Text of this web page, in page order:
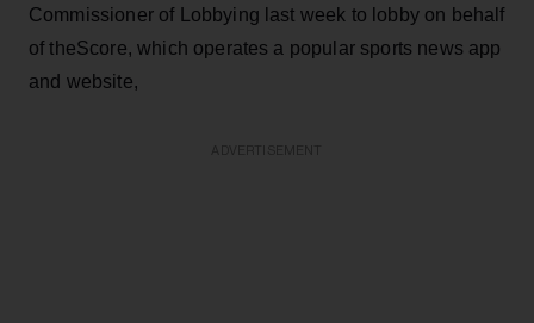
Commissioner of Lobbying last week to lobby on behalf
of theScore, which operates a popular sports news app
and website,